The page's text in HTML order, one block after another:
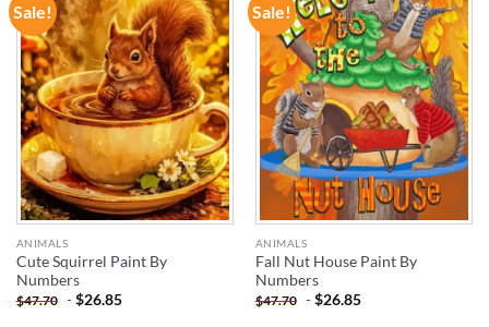
Sale!
ADD TO
WISHLIST
ANIMALS
Cute Squirrel Paint By
Numbers
$47.70 -$26.85
Sale!
ADD TO
WISHLIST
ANIMALS
Fall Nut House Paint By
Numbers
$47.70 -$26.85